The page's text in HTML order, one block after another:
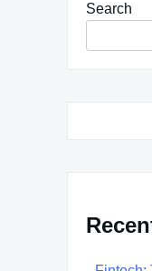
Search